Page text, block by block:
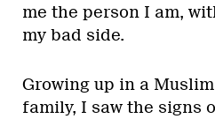
me the person I am,
my bad side.
Growing up in a
family, I saw the signs